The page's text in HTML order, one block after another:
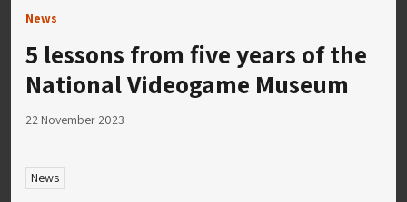
News
5 lessons from five years of the
National Videogame Museum
22 November 2023
News